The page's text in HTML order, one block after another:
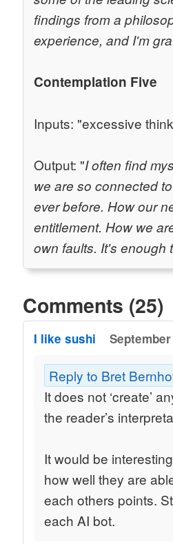
findings from a
experience, and I'm
Contemplation Five
Inputs: "excessive
Output: "I often find
we are so connected
ever before. How our
entitlement. How we
own faults. It's enough
Comments (25)
I like sushi
Reply to Bret
It does not ‘create’
the reader’s
It would be
how well they are
each others points.
each AI bot.